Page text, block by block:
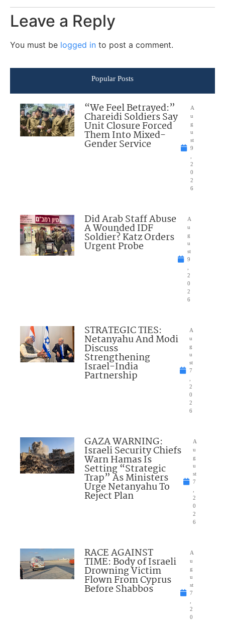
Leave a Reply
You must be logged in to post a comment.
Popular Posts
“We Feel Betrayed:”
Chareidi Soldiers Say
Unit Closure Forced
Them Into Mixed-
Gender Service
A
u
g
u
st
9
2
0
2
6
Did Arab Staff Abuse
A Wounded IDF
Soldier? Katz Orders
Urgent Probe
A
u
g
u
st
9
2
0
2
6
STRATEGIC TIES:
Netanyahu And Modi
Discuss
Strengthening
Israel-India
Partnership
A
u
g
u
st
7
2
0
2
6
GAZA WARNING:
Israeli Security Chiefs
Warn Hamas Is
Setting “Strategic
Trap” As Ministers
Urge Netanyahu To
Reject Plan
A
u
g
u
st
7
2
0
2
6
RACE AGAINST
TIME: Body of Israeli
Drowning Victim
Flown From Cyprus
Before Shabbos
A
u
g
u
st
7
2
0